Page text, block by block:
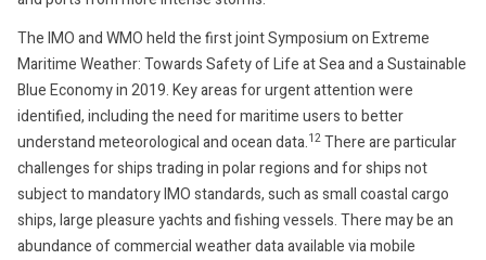
The IMO and WMO held the first joint Symposium on Extreme
Maritime Weather: Towards Safety of Life at Sea and a Sustainable
Blue Economy in 2019. Key areas for urgent attention were
identified, including the need for maritime users to better
understand meteorological and ocean data.12 There are particular
challenges for ships trading in polar regions and for ships not
subject to mandatory IMO standards, such as small coastal cargo
ships, large pleasure yachts and fishing vessels. There may be an
abundance of commercial weather data available via mobile